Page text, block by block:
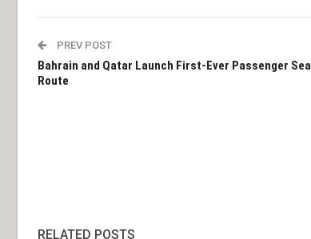
PREV POST
Bahrain and Qatar Launch First-Ever Passenger Sea
Route
RELATED POSTS